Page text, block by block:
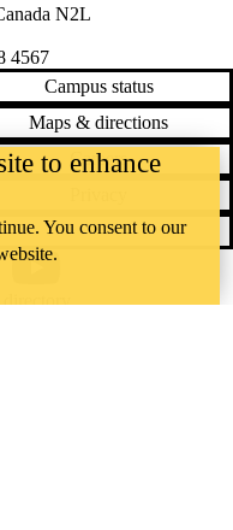
N2L
4567
Campus status
Maps & directions
Careers
to enhance
You consent to our